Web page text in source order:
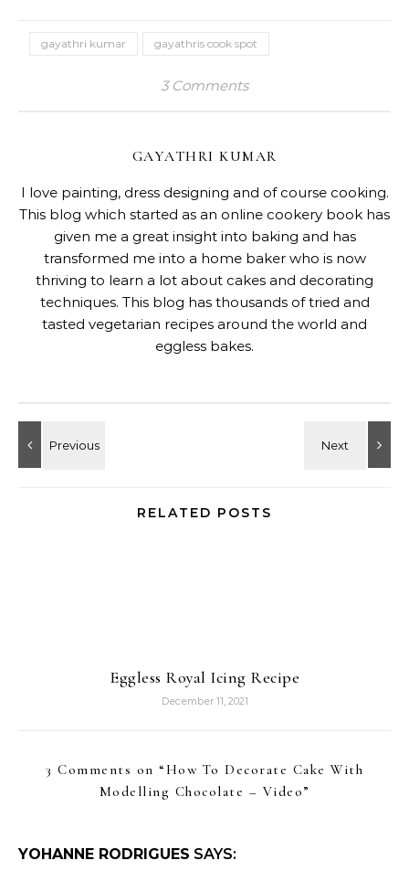
gayathri kumar gayathris cook spot
3 Comments
GAYATHRI KUMAR
I love painting, dress designing and of course cooking.
This blog which started as an online cookery book has
given me a great insight into baking and has
transformed me into a home baker who is now
thriving to learn a lot about cakes and decorating
techniques. This blog has thousands of tried and
tasted vegetarian recipes around the world and
eggless bakes.
RELATED POSTS
Eggless Royal Icing Recipe
December 11, 2021
3 Comments on “ How To Decorate Cake With
Modelling Chocolate – Video”
YOHANNE RODRIGUES SAYS: